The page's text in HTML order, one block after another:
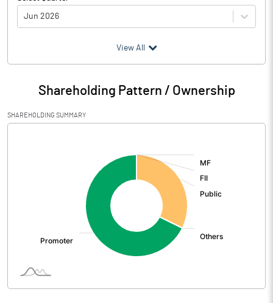
Jun 2026
Particulars Jun 2026
Audited / UnAudited UnAudited
Net Sales 277.47
Operating Profit
Interest
View All
Shareholding Pattern / Ownership
SHAREHOLDING SUMMARY